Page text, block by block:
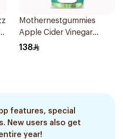
Mothernestgummies
Apple Cider Vinegar
60Pieces
138
features, special
New users also get
year!